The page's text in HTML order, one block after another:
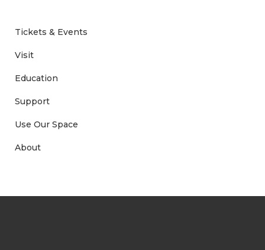
Tickets & Events
Visit
Education
Support
Use Our Space
About